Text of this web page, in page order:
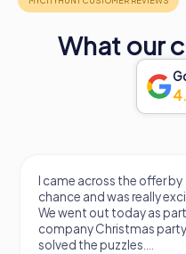
What our
I came across the offer by
chance and was really
We went out today as
company Christmas
solved the puzzles....